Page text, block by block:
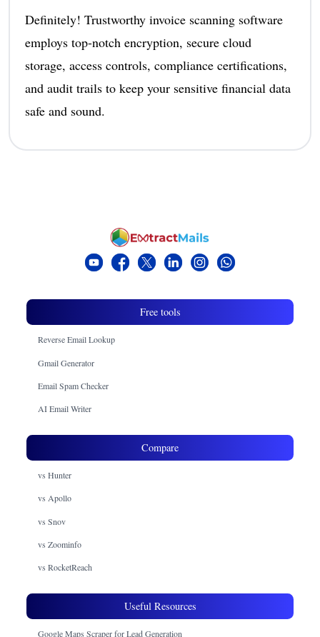
Definitely! Trustworthy invoice scanning software
employs top-notch encryption, secure cloud
storage, access controls, compliance certifications,
and audit trails to keep your sensitive financial data
safe and sound.
Free tools
Reverse Email Lookup
Gmail Generator
Email Spam Checker
AI Email Writer
Compare
vs Hunter
vs Apollo
vs Snov
vs Zoominfo
vs RocketReach
Useful Resources
Google Maps Scraper for Lead Generation